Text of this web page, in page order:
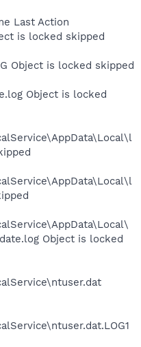
Last Action
is locked skipped
Object is locked skipped
Object is locked
Object is locked